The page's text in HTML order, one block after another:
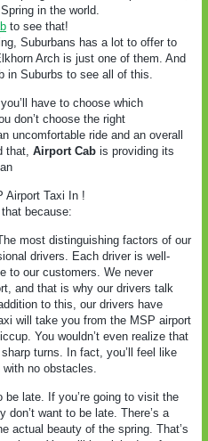
in the world.
to see that!
Suburbans has a lot to offer to
Arch is just one of them. And
in Suburbs to see all of this.
have to choose which
don’t choose the right
uncomfortable ride and an overall
that, Airport Cab is providing its
Airport Taxi In !
because:
most distinguishing factors of our
drivers. Each driver is well-
to our customers. We never
and that is why our drivers talk
to this, our drivers have
will take you from the MSP airport
You wouldn’t even realize that
turns. In fact, you’ll feel like
no obstacles.
be late. If you’re going to visit the
don’t want to be late. There’s a
actual beauty of the spring. That’s